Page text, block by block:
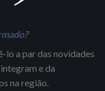
?
lo a par das novidades
e da
na região.